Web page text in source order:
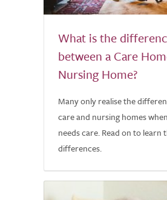
What is the
between a Care
Nursing Home?
Many only realise the
care and nursing homes
needs care. Read on to learn
differences.